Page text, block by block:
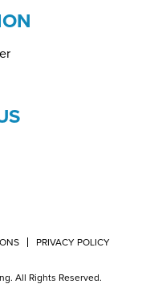
PRIVACY POLICY
All Rights Reserved.